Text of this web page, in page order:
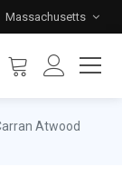
Massachusetts
Atwood